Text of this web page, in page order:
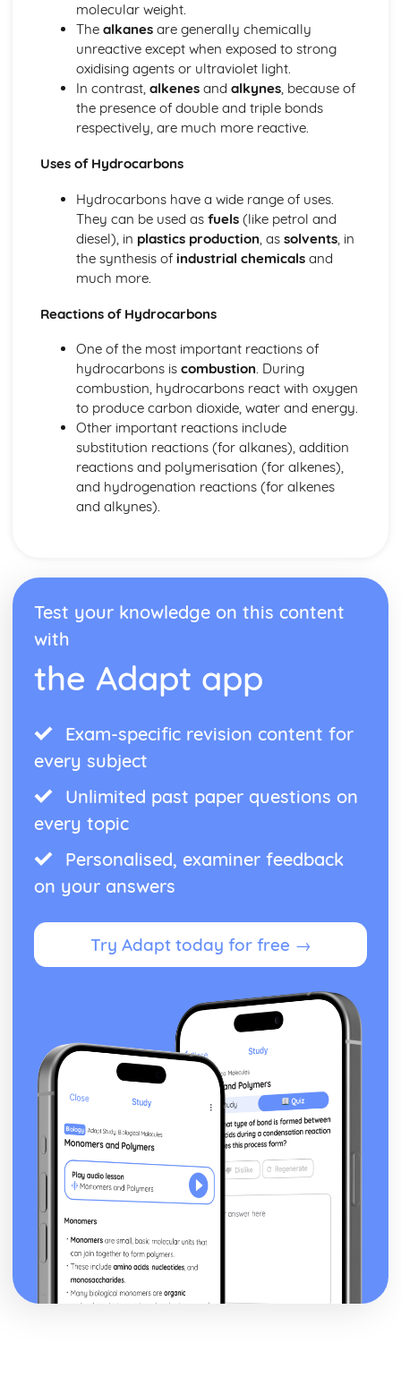
molecular weight.
The alkanesare generally chemically
unreactive except when exposed to strong
oxidising agents or ultraviolet light.
In contrast, alkenesand alkynes, because of
the presence of double and triple bonds
respectively, are much more reactive.
Uses of Hydrocarbons
Hydrocarbons have a wide range of uses.
They can be used as fuels(like petrol and
diesel), in plastics production , as solvents, in
the synthesis of industrial chemicalsand
much more.
Reactions of Hydrocarbons
One of the most important reactions of
hydrocarbons is combustion. During
combustion, hydrocarbons react with oxygen
to produce carbon dioxide, water and energy.
Other important reactions include
substitution reactions (for alkanes), addition
reactions and polymerisation (for alkenes),
and hydrogenation reactions (for alkenes
and alkynes).
Test your knowledge on this content
with
the Adapt app
Exam-specific revision content for
every subject
Unlimited past paper questions on
every topic
Personalised, examiner feedback
on your answers
Try Adapt today for free →